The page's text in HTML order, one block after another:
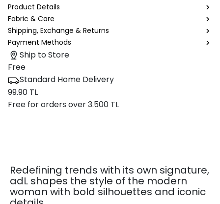
Product Details
Fabric & Care
Shipping, Exchange & Returns
Payment Methods
Ship to Store
Free
Standard Home Delivery
99.90 TL
Free for orders over 3.500 TL
Redefining trends with its own signature,
adL shapes the style of the modern
woman with bold silhouettes and iconic